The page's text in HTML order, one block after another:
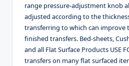
range pressure-adjustment knob
adjusted according to the
transferring to which can improve
finished transfers. Bed-sheets,
and all Flat Surface Products USE
transfers on many flat surfaced